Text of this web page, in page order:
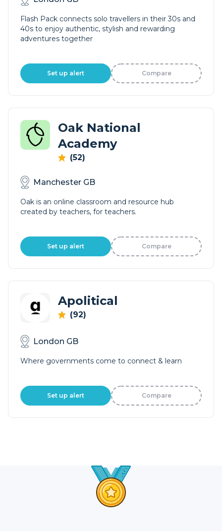
Flash Pack connects solo travellers in their 30s and
40s to enjoy authentic, stylish and rewarding
adventures together
Set up alert Compare
Oak National
Academy
(52)
Manchester GB
Oak is an online classroom and resource hub
created by teachers, for teachers.
Set up alert Compare
Apolitical
(92)
London GB
Where governments come to connect & learn
Set up alert Compare